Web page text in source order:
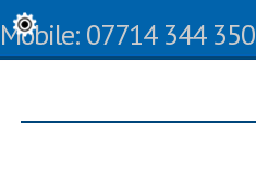
Mobile: 07714 344 350